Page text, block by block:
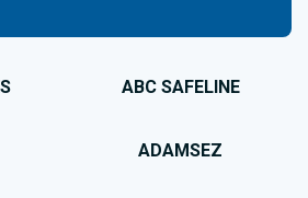
ABC SAFELINE
ADAMSEZ